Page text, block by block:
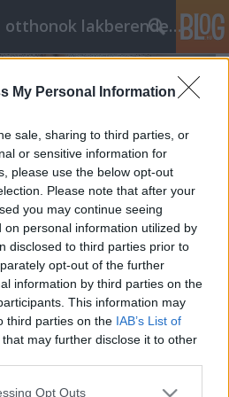
My Personal Information
sale, sharing to third parties, or
or sensitive information for
please use the below opt-out
Please note that after your
you may continue seeing
on personal information utilized by
disclosed to third parties prior to
opt-out of the further
information by third parties on the
This information may
third parties on the IAB’s List of
that may further disclose it to other
app uses one or more Google
Opt Outs
Tervek, álmok, otthonok lakberendezés + más
ötletesen a